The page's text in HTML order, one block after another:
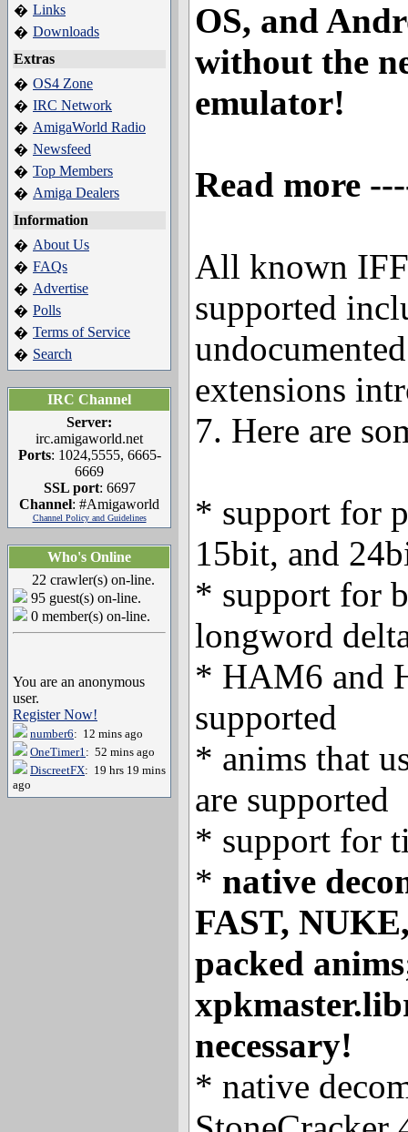
� Links
� Downloads
Extras
� OS4 Zone
� IRC Network
� AmigaWorld Radio
� Newsfeed
� Top Members
� Amiga Dealers
Information
� About Us
� FAQs
� Advertise
� Polls
� Terms of Service
� Search
IRC Channel
Server:
irc.amigaworld.net
Ports: 1024,5555, 6665-
6669
SSL port: 6697
Channel: #Amigaworld
Channel Policy and Guidelines
Who's Online
22 crawler(s) on-line.
95 guest(s) on-line.
0 member(s) on-line.
You are an anonymous
user.
Register Now!
number6: 12 mins ago
OneTimer1: 52 mins ago
DiscreetFX: 19 hrs 19 mins
ago
OS, and
without the
emulator!
Read more
All known
supported
extensions
7. Here are
* support for
15bit, and
* support for
longword
* HAM6 and
supported
* anims that
are supported
* support for
* native
FAST,
packed
necessary!
* native